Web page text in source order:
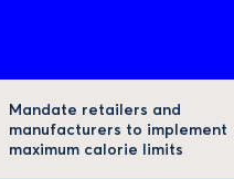
Mandate retailers and
manufacturers to implement
maximum calorie limits